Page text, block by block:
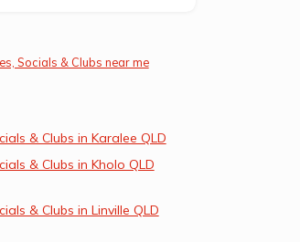
Socials & Clubs near me
& Clubs in Karalee QLD
& Clubs in Kholo QLD
& Clubs in Linville QLD